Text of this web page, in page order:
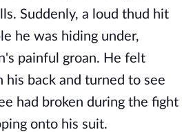
Suddenly, a loud thud hit
he was hiding under,
painful groan. He felt
his back and turned to see
had broken during the fight
onto his suit.